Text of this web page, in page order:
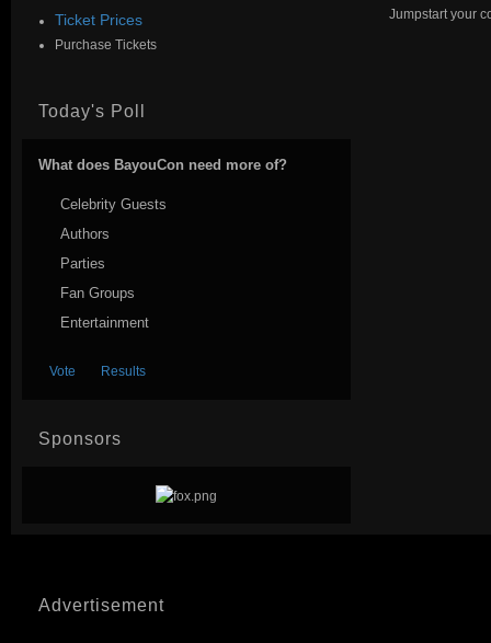
Jumpstart your
Ticket Prices
Purchase Tickets
Today's Poll
What does BayouCon need more of?
Celebrity Guests
Authors
Parties
Fan Groups
Entertainment
Sponsors
Advertisement